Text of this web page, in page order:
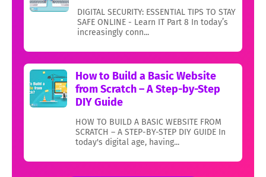
DIGITAL SECURITY: ESSENTIAL TIPS TO STAY
SAFE ONLINE - Learn IT Part 8 In today’s
increasingly conn...
How to Build a Basic Website
from Scratch – A Step-by-Step
DIY Guide
HOW TO BUILD A BASIC WEBSITE FROM
SCRATCH – A STEP-BY-STEP DIY GUIDE In
today's digital age, having...